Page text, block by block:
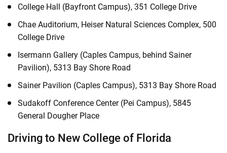
College Hall (Bayfront Campus), 351 College Drive
Chae Auditorium, Heiser Natural Sciences Complex, 500
College Drive
Isermann Gallery (Caples Campus, behind Sainer
Pavilion), 5313 Bay Shore Road
Sainer Pavilion (Caples Campus), 5313 Bay Shore Road
Sudakoff Conference Center (Pei Campus), 5845
General Dougher Place
Driving to New College of Florida